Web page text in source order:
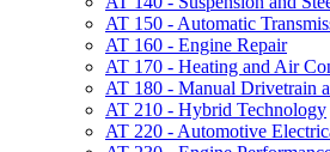
AT 150 -​ Automatic
AT 160 -​ Engine Repair
AT 170 -​ Heating and Air
AT 180 -​ Manual Drivetrain
AT 210 -​ Hybrid Technology
AT 220 -​ Automotive